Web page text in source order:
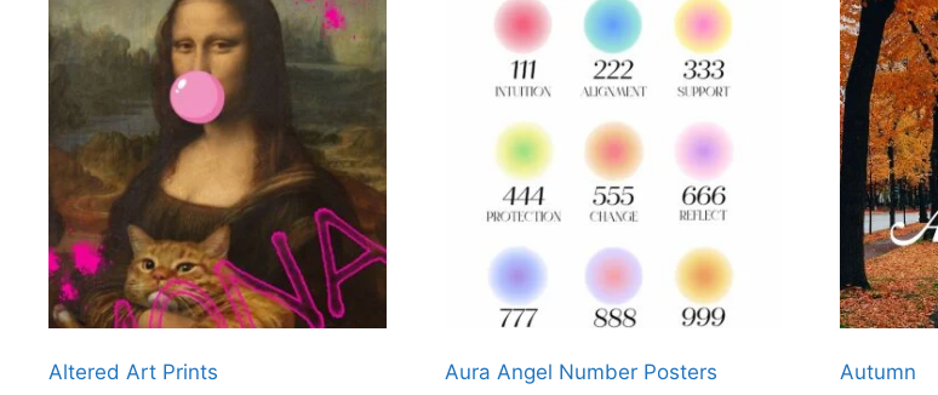
Altered Art Prints Aura Angel Number Posters Autumn